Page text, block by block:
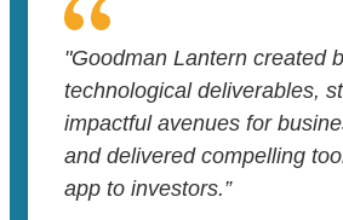
"Goodman Lantern created
technological deliverables,
impactful avenues for
and delivered compelling
app to investors.”